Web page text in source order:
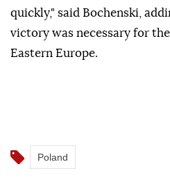
quickly," said Bochenski,
victory was necessary for
Eastern Europe.
Poland